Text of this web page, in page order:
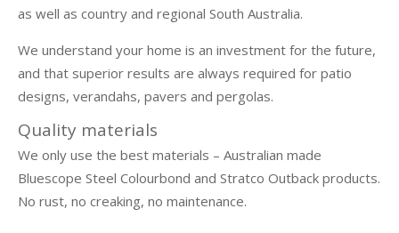
as well as country and regional South Australia.
We understand your home is an investment for the future,
and that superior results are always required for patio
designs, verandahs, pavers and pergolas.
Quality materials
We only use the best materials – Australian made
Bluescope Steel Colourbond and Stratco Outback products.
No rust, no creaking, no maintenance.